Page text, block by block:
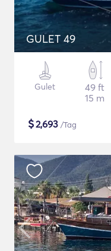
GULET 49
Gulet
49 ft
15 m
$2,693 /Tag